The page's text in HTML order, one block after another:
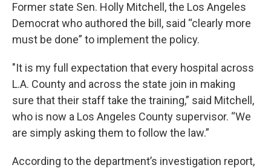
Former state Sen. Holly Mitchell, the Los Angeles
Democrat who authored the bill, said “clearly more
must be done” to implement the policy.
"It is my full expectation that every hospital across
L.A. County and across the state join in making
sure that their staff take the training,” said Mitchell,
who is now a Los Angeles County supervisor. “We
are simply asking them to follow the law.”
According to the department’s investigation report,